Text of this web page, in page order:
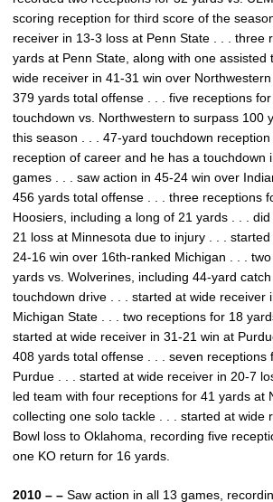
scoring reception for third score of the
receiver in 13-3 loss at Penn State . . . three
yards at Penn State, along with one assisted
wide receiver in 41-31 win over
379 yards total offense . . . five receptions
touchdown vs. Northwestern to surpass 100
this season . . . 47-yard touchdown
reception of career and he has a touchdown
games . . . saw action in 45-24 win over
456 yards total offense . . . three receptions
Hoosiers, including a long of 21 yards . . .
21 loss at Minnesota due to injury . . .
24-16 win over 16th-ranked Michigan . . .
yards vs. Wolverines, including 44-yard
touchdown drive . . . started at wide receiver
Michigan State . . . two receptions for 18
started at wide receiver in 31-21 win at
408 yards total offense . . . seven receptions
Purdue . . . started at wide receiver in 20-7
led team with four receptions for 41 yards at
collecting one solo tackle . . . started at wide
Bowl loss to Oklahoma, recording five
one KO return for 16 yards.
2010 – – Saw action in all 13 games,